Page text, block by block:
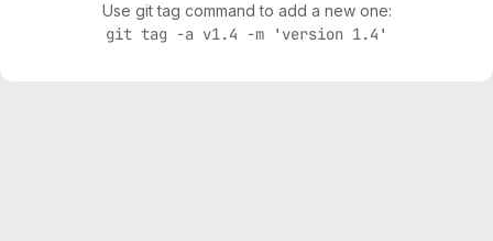
Use git tag command to add a new one:
git tag -a v1.4 -m 'version 1.4'